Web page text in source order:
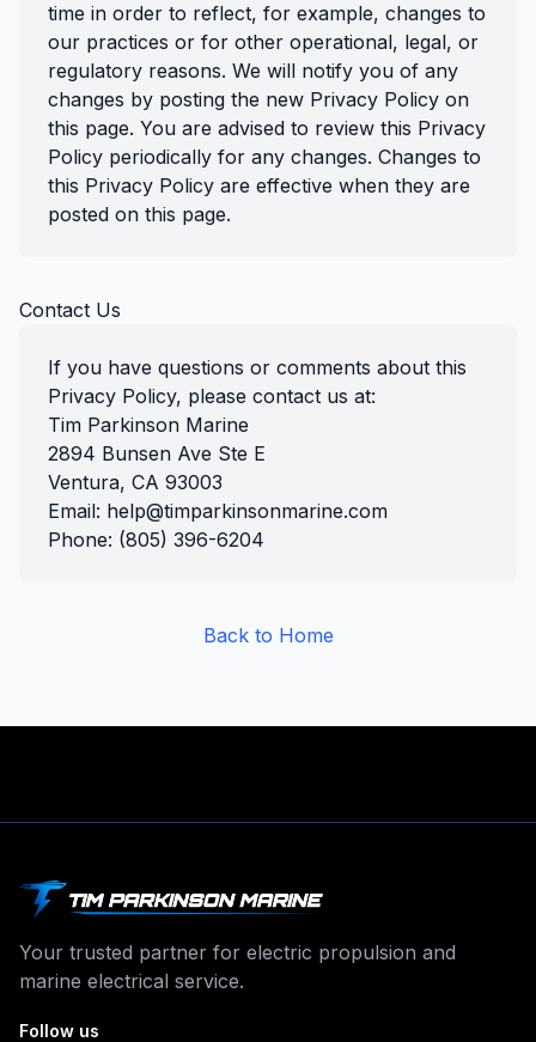
time in order to reflect, for example, changes to
our practices or for other operational, legal, or
regulatory reasons. We will notify you of any
changes by posting the new Privacy Policy on
this page. You are advised to review this Privacy
Policy periodically for any changes. Changes to
this Privacy Policy are effective when they are
posted on this page.
Contact Us
If you have questions or comments about this
Privacy Policy, please contact us at:
Tim Parkinson Marine
2894 Bunsen Ave Ste E
Ventura, CA 93003
Email: help@timparkinsonmarine.com
Phone: (805) 396-6204
Back to Home
Your trusted partner for electric propulsion and
marine electrical service.
Follow us